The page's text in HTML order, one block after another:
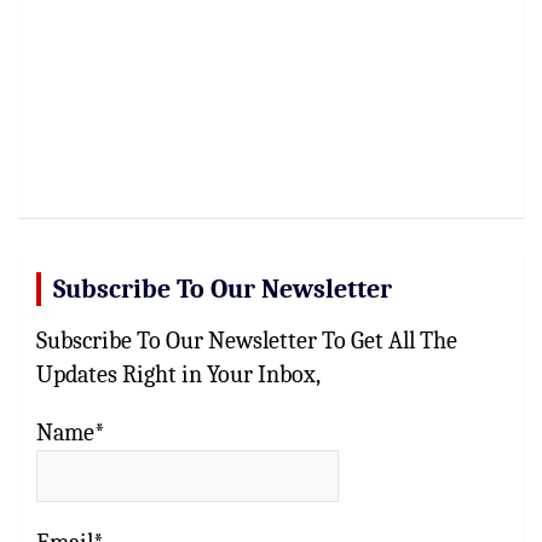
Subscribe To Our Newsletter
Subscribe To Our Newsletter To Get All The
Updates Right in Your Inbox,
Name*